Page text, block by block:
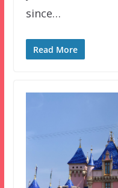
since…
Read More